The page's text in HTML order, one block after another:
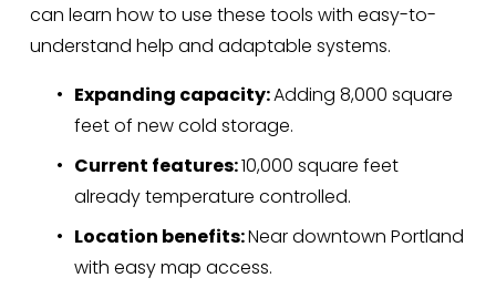
can learn how to use these tools with easy-to-
understand help and adaptable systems.
Expanding capacity: Adding 8,000 square
feet of new cold storage.
Current features: 10,000 square feet
already temperature controlled.
Location benefits: Near downtown Portland
with easy map access.